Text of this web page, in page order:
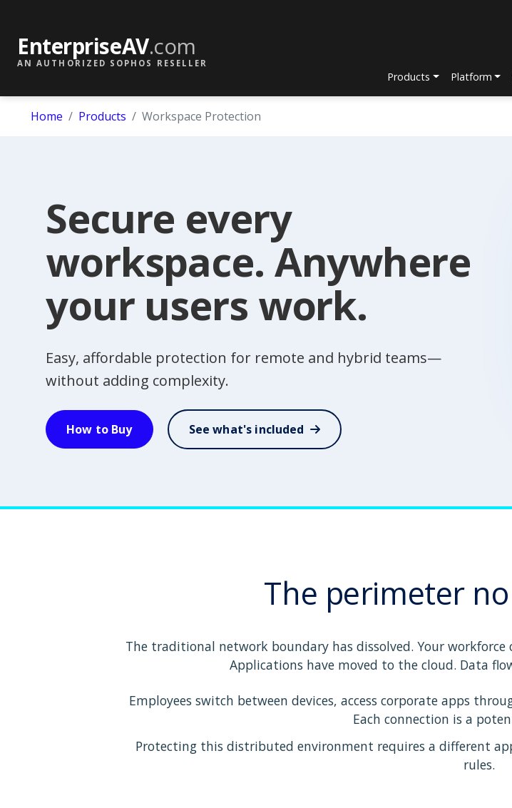
EnterpriseAV.com
AN AUTHORIZED SOPHOS RESELLER
Products
Platform
Home Products Workspace Protection
Secure every
workspace. Anywhere
your users work.
Easy, affordable protection for remote and hybrid teams—
without adding complexity.
How to Buy See what's included
The perimeter
The traditional network boundary has dissolved. Your workforce
Applications have moved to the cloud. Data
Employees switch between devices, access corporate apps
Each connection is a
Protecting this distributed environment requires a different
rules.